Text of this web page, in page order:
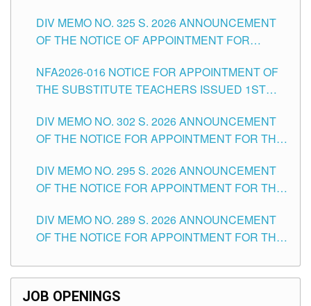
SCHOOLS DIVISION OF TUGUEGARAO CITY
DIV MEMO NO. 325 S. 2026 ANNOUNCEMENT
OF THE NOTICE OF APPOINTMENT FOR
SCHOOLS DIVISION OF TUGUEGARAO CITY
NFA2026-016 NOTICE FOR APPOINTMENT OF
THE SUBSTITUTE TEACHERS ISSUED 1ST
DIV MEMO NO. 302 S. 2026 ANNOUNCEMENT
OF THE NOTICE FOR APPOINTMENT FOR THE
ITEMS) OF THE SCHOOLS DIVISION OF
TUGUEGARAO CITY
DIV MEMO NO. 295 S. 2026 ANNOUNCEMENT
OF THE NOTICE FOR APPOINTMENT FOR THE
SCHOOLS DIVISION OF TUGUEGARAO CITY
DIV MEMO NO. 289 S. 2026 ANNOUNCEMENT
OF THE NOTICE FOR APPOINTMENT FOR THE
SCHOOLS DIVISION OF TUGUEGARAO CITY
JOB OPENINGS